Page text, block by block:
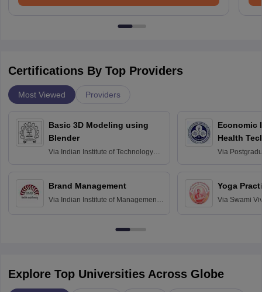
Certifications By Top Providers
Most Viewed Providers
Basic 3D Modeling using
Blender
Via Indian Institute of Technology
Brand Management
Via Indian Institute of Management
Economic
Health
Via
Yoga
Via Swami
Explore Top Universities Across Globe